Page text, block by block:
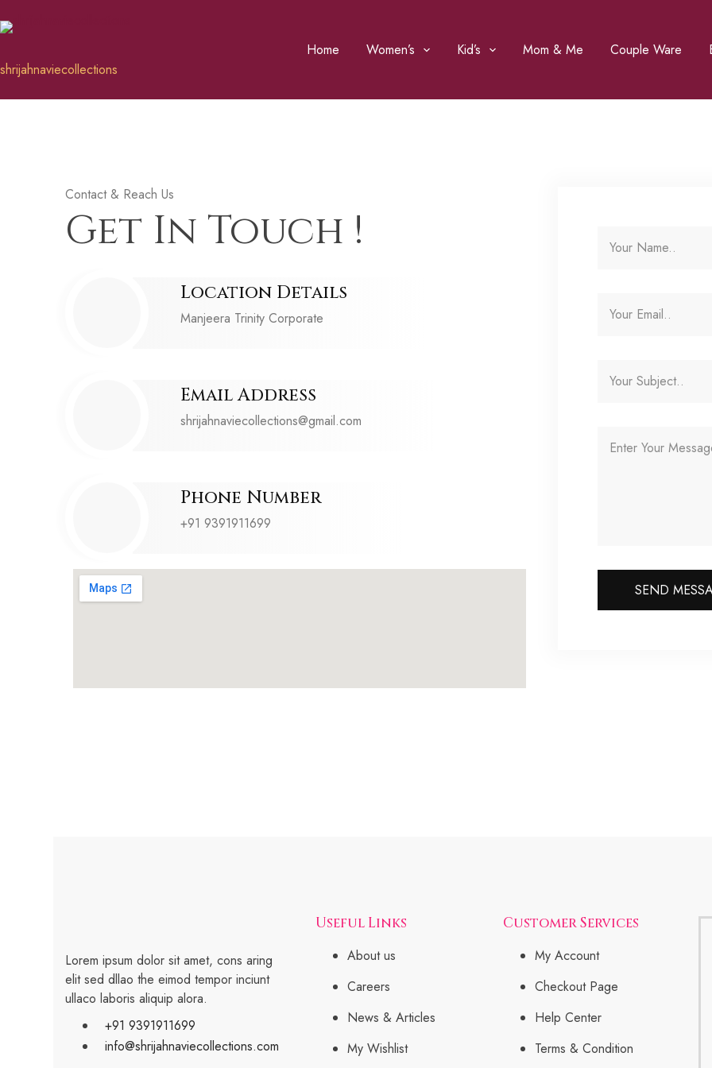
shrijahnaviecollections
Home Women’s Kid’s Mom & Me Couple Ware
Contact & Reach Us
Get In Touch !
Location Details
Manjeera Trinity Corporate
Email Address
shrijahnaviecollections@gmail.com
Phone Number
+91 9391911699
SEND
Lorem ipsum dolor sit amet, cons aring
elit sed dllao the eimod tempor inciunt
ullaco laboris aliquip alora.
+91 9391911699
info@shrijahnaviecollections.com
Useful Links
About us
Careers
News & Articles
My Wishlist
Customer Services
My Account
Checkout Page
Help Center
Terms & Condition